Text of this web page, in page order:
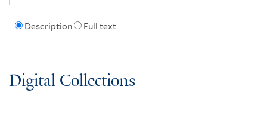
Description Full text
Digital Collections